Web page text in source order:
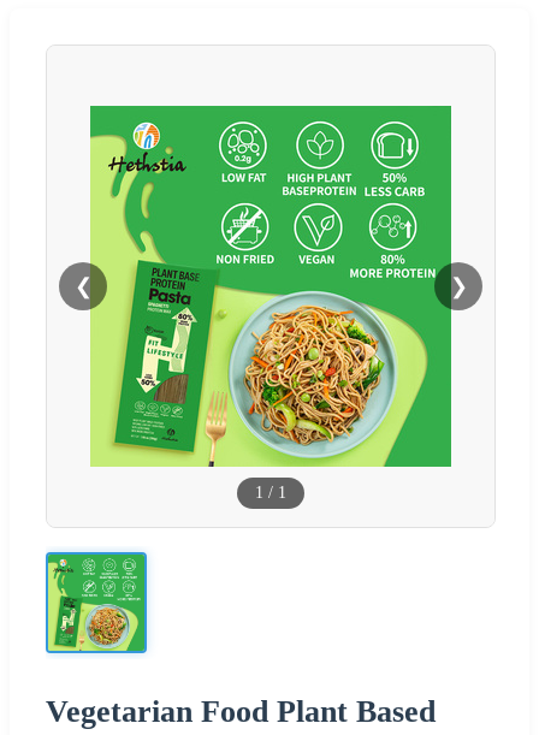
❮ ❯
1 / 1
Vegetarian Food Plant Based